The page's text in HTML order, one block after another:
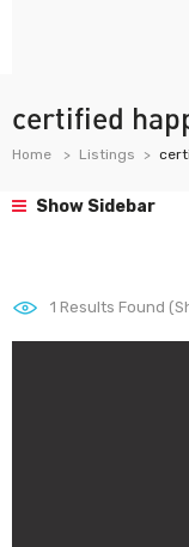
certified
Home Listings
Show Sidebar
1 Results Found